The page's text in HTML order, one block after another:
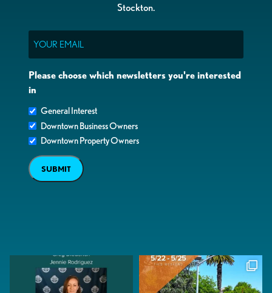
Stockton.
Please choose which newsletters you're interested
in
General Interest
Downtown Business Owners
Downtown Property Owners
SUBMIT